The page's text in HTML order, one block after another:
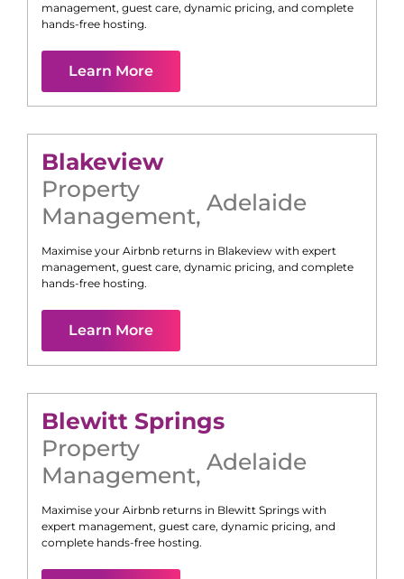
management, guest care, dynamic pricing, and complete
hands-free hosting.
Learn More
Blakeview
Property
Management, Adelaide
Maximise your Airbnb returns in Blakeview with expert
management, guest care, dynamic pricing, and complete
hands-free hosting.
Learn More
Blewitt Springs
Property
Management, Adelaide
Maximise your Airbnb returns in Blewitt Springs with
expert management, guest care, dynamic pricing, and
complete hands-free hosting.